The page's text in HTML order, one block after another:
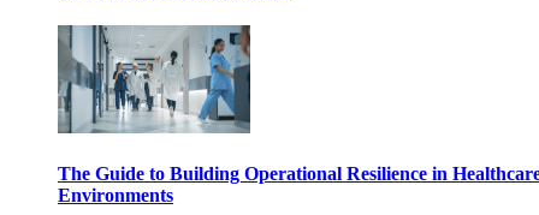
The Guide to Building Operational Resilience in
Environments